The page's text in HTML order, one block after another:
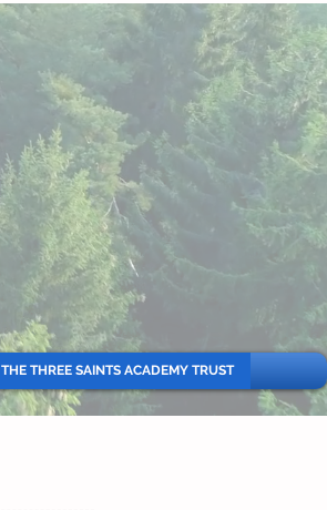
THE THREE SAINTS ACADEMY TRUST